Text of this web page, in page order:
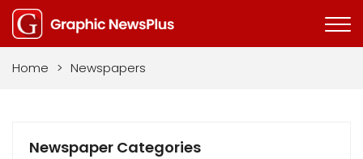
Home > Newspapers
Newspaper Categories